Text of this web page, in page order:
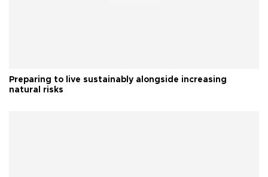
Preparing to live sustainably alongside increasing
natural risks